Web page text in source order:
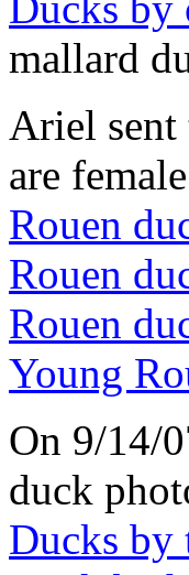
mallard
Ariel sent
are
Rouen
Rouen
Rouen
Young
On 9/14/
duck
Ducks by